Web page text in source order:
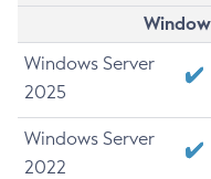
Windows Server
2025
Windows Server
2022